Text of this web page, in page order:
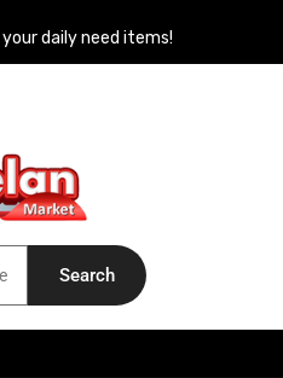
daily need items!
need in Switzerland
Search